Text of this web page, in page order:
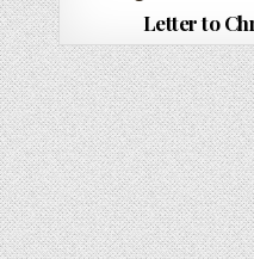
Letter to